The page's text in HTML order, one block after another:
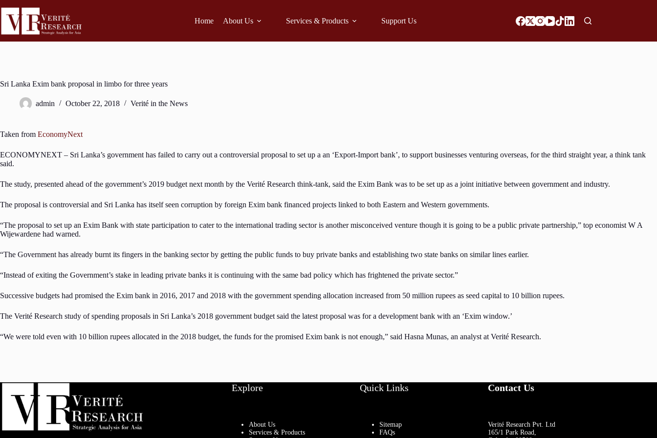
Home About Us Services & Products Support Us
Sri Lanka Exim bank proposal in limbo for three years
admin October 22, 2018 Verité in the News
Taken from EconomyNext
ECONOMYNEXT – Sri Lanka’s government has failed to carry out a controversial proposal to set up a an ‘Export-Import bank’, to support businesses venturing overseas, for the third straight year, a think tank
said.
The study, presented ahead of the government’s 2019 budget next month by the Verité Research think-tank, said the Exim Bank was to be set up as a joint initiative between government and industry.
The proposal is controversial and Sri Lanka has itself seen corruption by foreign Exim bank financed projects linked to both Eastern and Western governments.
“The proposal to set up an Exim Bank with state participation to cater to the international trading sector is another misconceived venture though it is going to be a public private partnership,” top economist W A
Wijewardene had warned.
“The Government has already burnt its fingers in the banking sector by getting the public funds to buy private banks and establishing two state banks on similar lines earlier.
“Instead of exiting the Government’s stake in leading private banks it is continuing with the same bad policy which has frightened the private sector.”
Successive budgets had promised the Exim bank in 2016, 2017 and 2018 with the government spending allocation increased from 50 million rupees as seed capital to 10 billion rupees.
The Verité Research study of spending proposals in Sri Lanka’s 2018 government budget said the latest proposal was for a development bank with an ‘Exim window.’
“We were told even with 10 billion rupees allocated in the 2018 budget, the funds for the promised Exim bank is not enough,” said Hasna Munas, an analyst at Verité Research.
Explore
About Us
Services & Products
Quick Links
Sitemap
FAQs
Contact Us
Verité Research Pvt. Ltd
165/1 Park Road,